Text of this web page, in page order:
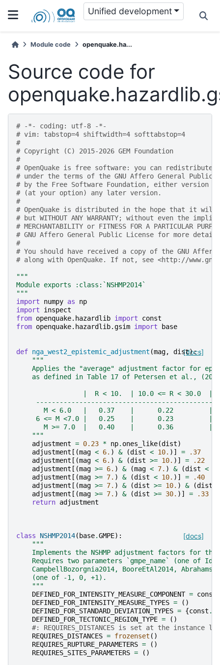
Unified development
Module code openquake.ha...
Source code for
# -*- coding: utf-8 -*-
# vim: tabstop=4 shiftwidth=4 softtabstop=4
#
# Copyright (C) 2015-2026 GEM Foundation
#
# OpenQuake is free software: you can
# under the terms of the GNU Affero General Public
# by the Free Software Foundation, either version
# (at your option) any later version.
#
# OpenQuake is distributed in the hope that it will
# but WITHOUT ANY WARRANTY; without even the
# MERCHANTABILITY or FITNESS FOR A PARTICULAR
# GNU Affero General Public License for more
#
# You should have received a copy of the GNU
# along with OpenQuake. If not, see <http://
"""
Module exports :class:`NSHMP2014`
"""
import
numpy as
np
import
inspect
from openquake.hazardlib import
const
from openquake.hazardlib.gsim import base
[docs]
def nga_west2_epistemic_adjustment (mag, dist):
"""
Applies the "average" adjustment factor for
as defined in Table 17 of Petersen et al.,
|  R < 10.  | 10.0 <= R < 30.0  |
M < 6.0   |   0.37    |      0.22         |
6 <= M <7.0 |   0.25    |      0.23         |
M >= 7.0  |   0.40    |      0.36         |
    """
adjustment = 0.23 * np. ones_like(dist)
adjustment [(mag < 6. ) & (dist < 10. )] =
.37
adjustment [(mag < 6. ) & (dist >= 10. )] =
.22
adjustment [(mag >= 6. ) & (mag < 7. ) & (dist <
adjustment [(mag >= 7. ) & (dist < 10. )] =
.40
adjustment [(mag >= 7. ) & (dist >= 10. ) & (dist
adjustment [(mag >= 7. ) & (dist >= 30. )] =
.33
return adjustment
[docs]
class NSHMP2014( base.GMPE):
"""
Implements the NSHMP adjustment factors for the
Requires two parameters `gmpe_name` (one of
CampbellBozorgnia2014, BooreEtAl2014,
    (one of -1, 0, +1).
    """
DEFINED_FOR_INTENSITY_MEASURE_COMPONENT = const
DEFINED_FOR_INTENSITY_MEASURE_TYPES =
()
DEFINED_FOR_STANDARD_DEVIATION_TYPES = {const .
DEFINED_FOR_TECTONIC_REGION_TYPE =
()
#: REQUIRES_DISTANCES is set at the instance
REQUIRES_DISTANCES = frozenset ()
REQUIRES_RUPTURE_PARAMETERS =
()
REQUIRES_SITES_PARAMETERS = ()